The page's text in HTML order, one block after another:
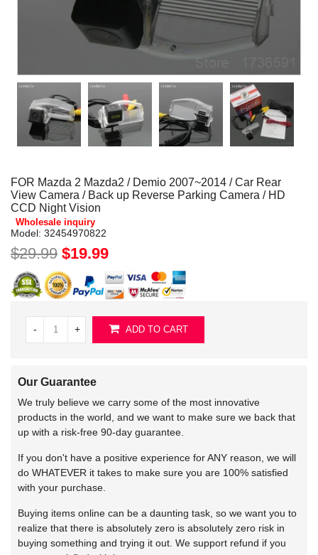
FOR Mazda 2 Mazda2 / Demio 2007~2014 / Car Rear
View Camera / Back up Reverse Parking Camera / HD
CCD Night Vision
Wholesale inquiry
Model: 32454970822
$29.99 $19.99
- + ADD TO CART
Our Guarantee
We truly believe we carry some of the most innovative
products in the world, and we want to make sure we back that
up with a risk-free 90-day guarantee.
If you don't have a positive experience for ANY reason, we will
do WHATEVER it takes to make sure you are 100% satisfied
with your purchase.
Buying items online can be a daunting task, so we want you to
realize that there is absolutely zero is absolutely zero risk in
buying something and trying it out. We support refund if you